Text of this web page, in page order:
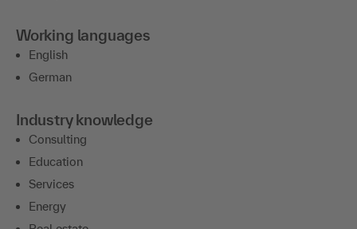
Working languages
English
German
Industry knowledge
Consulting
Education
Services
Energy